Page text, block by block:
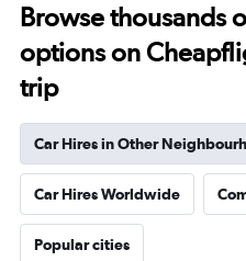
Browse thousands
options on
trip
Car Hires in Other
Car Hires Worldwide
Popular cities